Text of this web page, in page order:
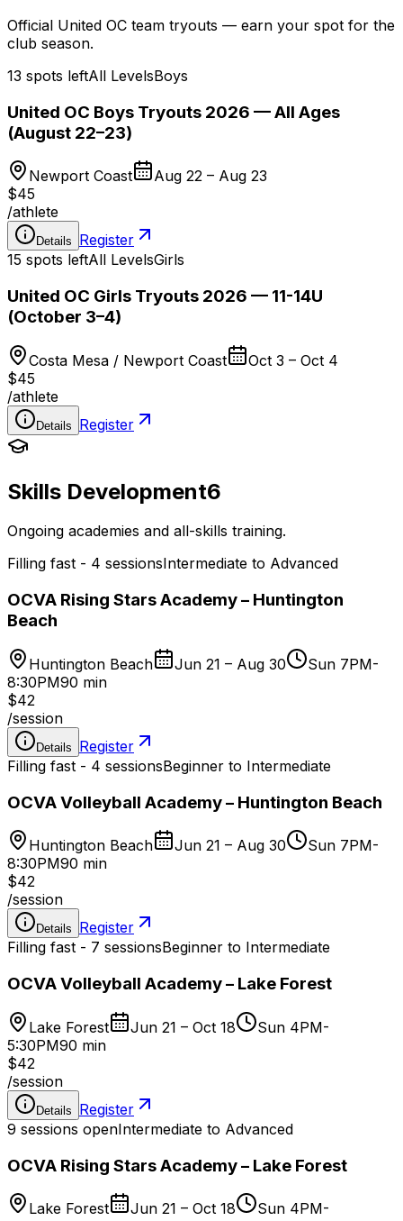
Official United OC team tryouts — earn your spot for the
club season.
13 spots leftAll LevelsBoys
United OC Boys Tryouts 2026 — All Ages
(August 22–23)
Newport Coast
Aug 22 – Aug 23
$45
/athlete
Details
Register
15 spots leftAll LevelsGirls
United OC Girls Tryouts 2026 — 11-14U
(October 3–4)
Costa Mesa / Newport Coast
Oct 3 – Oct 4
$45
/athlete
Details Register
Skills Development6
Ongoing academies and all-skills training.
Filling fast - 4 sessionsIntermediate to Advanced
OCVA Rising Stars Academy – Huntington
Beach
Huntington Beach Jun 21 – Aug 30
Sun 7PM-
8:30PM90 min
$42
/session
Details
Register
Filling fast - 4 sessionsBeginner to Intermediate
OCVA Volleyball Academy – Huntington Beach
Huntington Beach Jun 21 – Aug 30
Sun 7PM-
8:30PM90 min
$42
/session
Details
Register
Filling fast - 7 sessionsBeginner to Intermediate
OCVA Volleyball Academy – Lake Forest
Lake Forest Jun 21 – Oct 18
Sun 4PM-
5:30PM90 min
$42
/session
Details
Register
9 sessions openIntermediate to Advanced
OCVA Rising Stars Academy – Lake Forest
Lake Forest Jun 21 – Oct 18
Sun 4PM-